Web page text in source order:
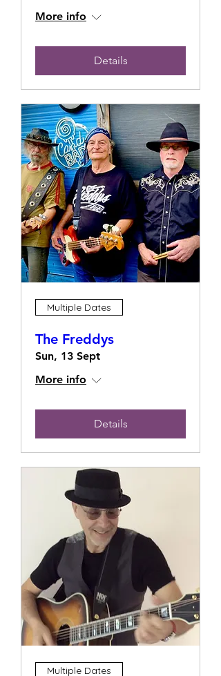
More info
Details
Multiple Dates
The Freddys
Sun, 13 Sept
More info
Details
Multiple Dates